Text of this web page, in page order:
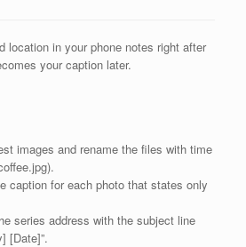
location in your phone notes right after
your caption later.
images and rename the files with time
caption for each photo that states only
series address with the subject line
[Date]”.